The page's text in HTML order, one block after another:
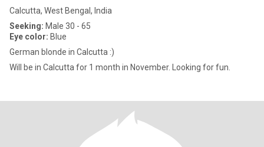
Calcutta, West Bengal, India
Seeking: Male 30 - 65
Eye color: Blue
German blonde in Calcutta :)
Will be in Calcutta for 1 month in November. Looking for fun.